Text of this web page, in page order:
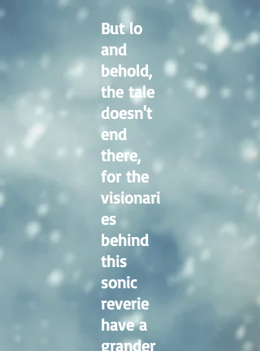
But lo
and
behold,
the tale
doesn't
end
there,
for the
visionari
es
behind
this
sonic
reverie
have a
grander